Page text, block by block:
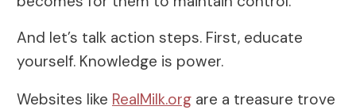
And let’s talk action steps. First, educate
yourself. Knowledge is power.
Websites like RealMilk.org are a treasure trove